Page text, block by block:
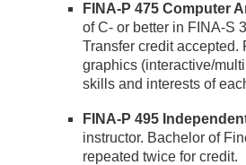
FINA-P 475 Computer
of C- or better in FINA-S
Transfer credit
graphics (interactive/
skills and interests of
FINA-P 495
instructor. Bachelor of
repeated twice for credit.